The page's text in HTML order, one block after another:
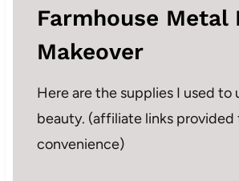
Farmhouse Metal
Makeover
Here are the supplies I used to
beauty. (affiliate links provided
convenience)